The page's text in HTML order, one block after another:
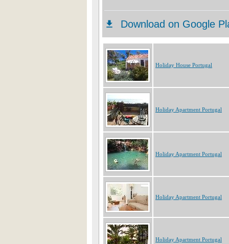
Holiday House Portugal
Holiday Apartment Portugal
Holiday Apartment Portugal
Holiday Apartment Portugal
Holiday Apartment Portugal